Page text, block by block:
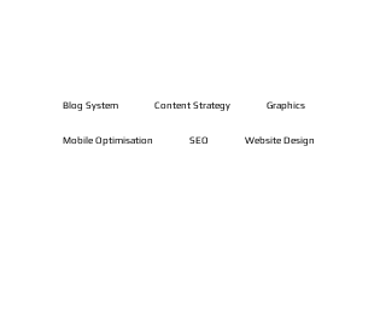
Blog System Content Strategy Graphics
Mobile Optimisation SEO Website Design